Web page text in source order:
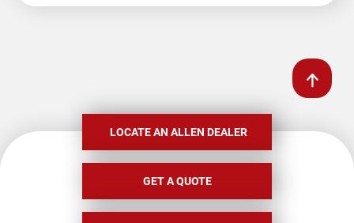
LOCATE AN ALLEN DEALER
GET A QUOTE